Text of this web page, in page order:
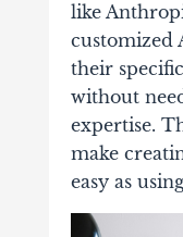
like
customized
their
without
expertise.
make
easy as